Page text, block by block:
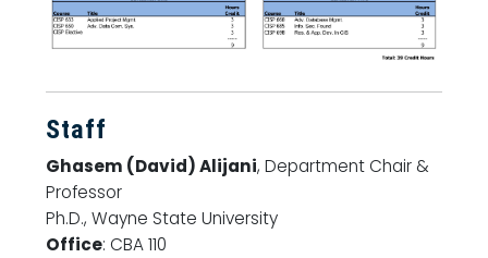
Staff
Ghasem (David) Alijani, Department Chair &
Professor
Ph.D., Wayne State University
Office: CBA 110